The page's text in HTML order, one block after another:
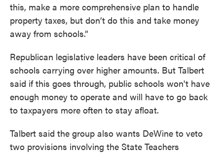
this, make a more comprehensive plan to handle
property taxes, but don’t do this and take money
away from schools.”
Republican legislative leaders have been critical of
schools carrying over higher amounts. But Talbert
said if this goes through, public schools won't have
enough money to operate and will have to go back
to taxpayers more often to stay afloat.
Talbert said the group also wants DeWine to veto
two provisions involving the State Teachers